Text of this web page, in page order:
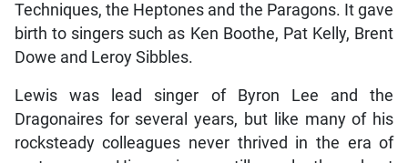
Techniques, the Heptones and the Paragons. It gave
birth to singers such as Ken Boothe, Pat Kelly, Brent
Dowe and Leroy Sibbles.
Lewis was lead singer of Byron Lee and the
Dragonaires for several years, but like many of his
rocksteady colleagues never thrived in the era of